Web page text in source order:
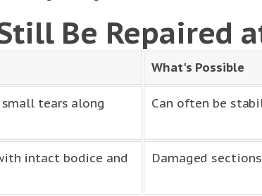
Be Repaired
What's Possible
tears along
Can often be
intact bodice and
Damaged